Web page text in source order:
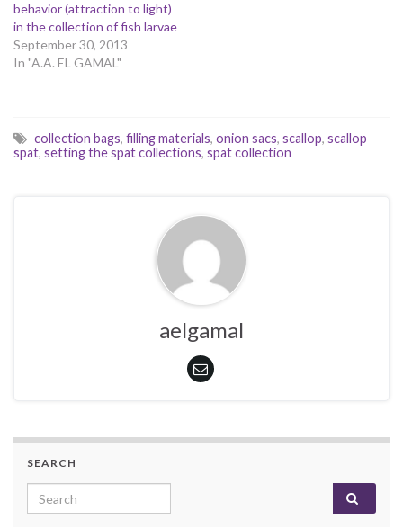
behavior (attraction to light)
in the collection of fish larvae
September 30, 2013
In "A.A. EL GAMAL"
collection bags, filling materials, onion sacs, scallop, scallop
spat, setting the spat collections, spat collection
aelgamal
SEARCH
Search for: